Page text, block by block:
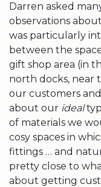
Darren asked
observations
was particularly
between the
gift shop area (in
north docks, near
our customers
about our ideal
of materials we
cosy spaces in
fittings … and
pretty close to
about getting